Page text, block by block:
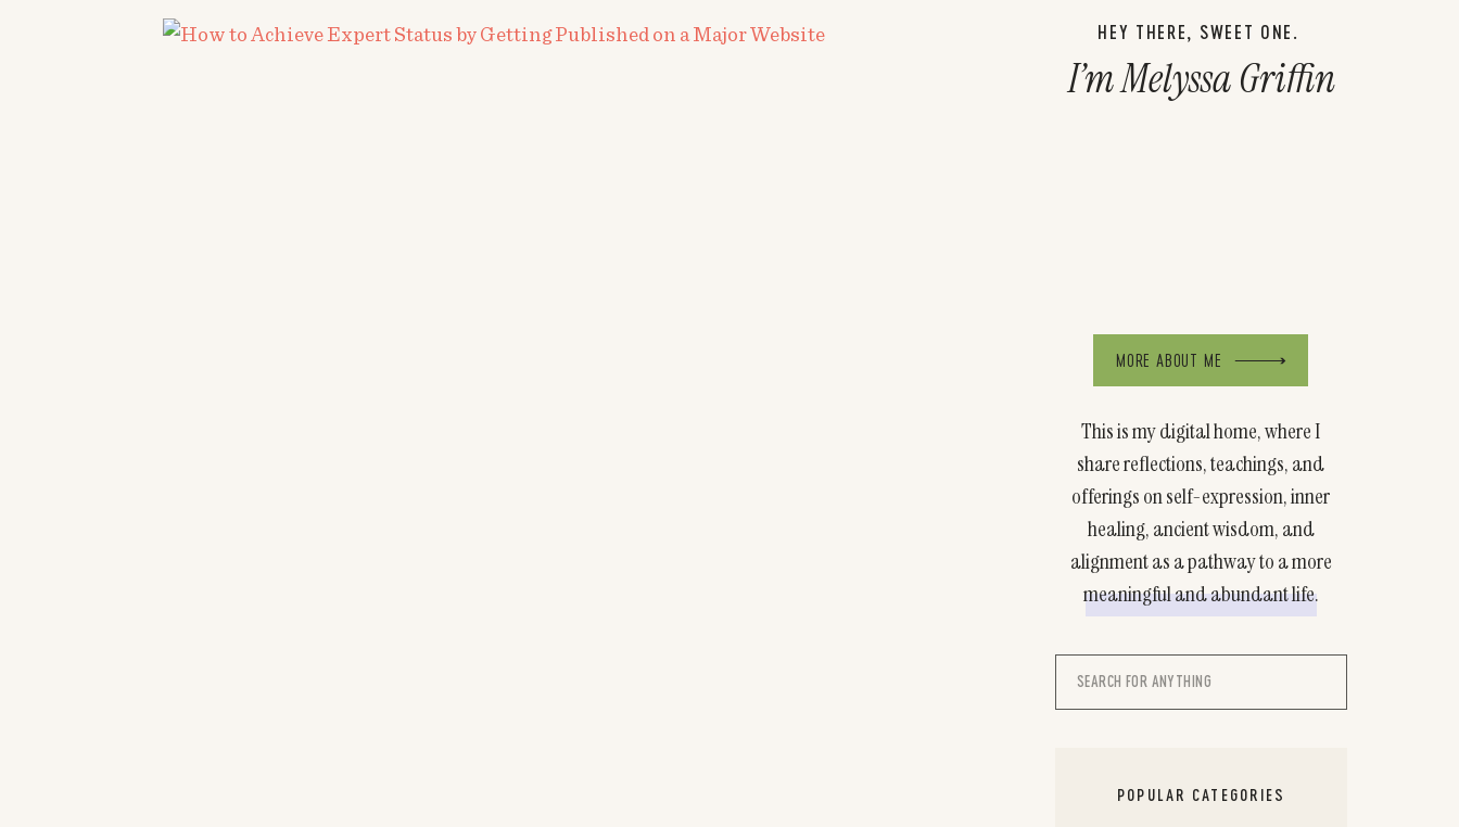
Search
This is my digital home, where I
share reflections, teachings, and
offerings on self-expression, inner
healing, ancient wisdom, and
alignment as a pathway to a more
meaningful and abundant life.
I’m Melyssa Griffin
HEY THERE, SWEET ONE.
MORE ABOUT ME
POPULAR CATEGORIES